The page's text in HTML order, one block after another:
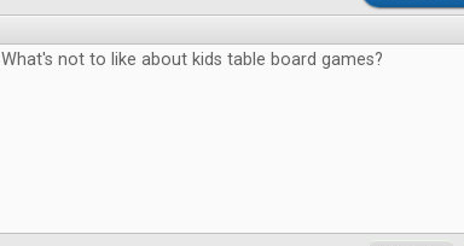
What's not to like about kids table board games?